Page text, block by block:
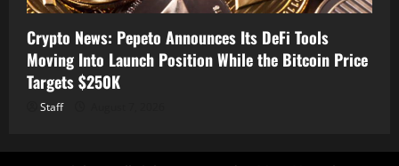
Crypto News: Pepeto Announces Its DeFi Tools
Moving Into Launch Position While the Bitcoin Price
Targets $250K
Staff